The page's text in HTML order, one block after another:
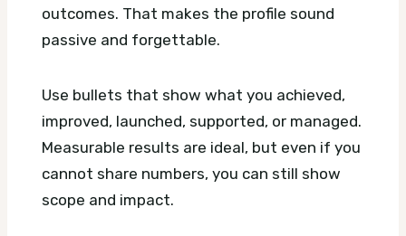
outcomes. That makes the profile sound
passive and forgettable.
Use bullets that show what you achieved,
improved, launched, supported, or managed.
Measurable results are ideal, but even if you
cannot share numbers, you can still show
scope and impact.